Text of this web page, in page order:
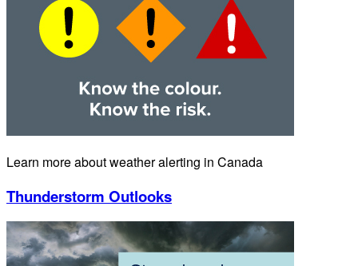
Learn more about weather alerting in Canada
Thunderstorm Outlooks